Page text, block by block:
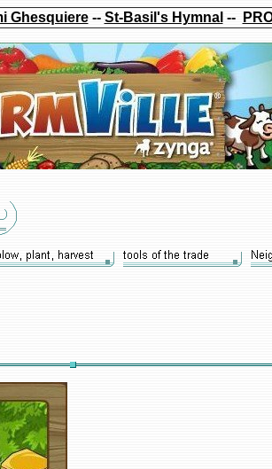
Ghesquiere-- St-Basil's Hymnal --